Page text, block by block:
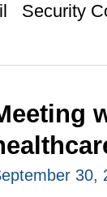
Security
30,